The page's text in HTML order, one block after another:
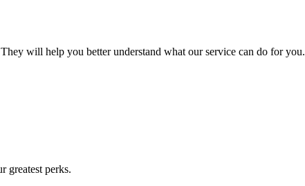
will help you better understand what our service can do for you.
greatest perks.